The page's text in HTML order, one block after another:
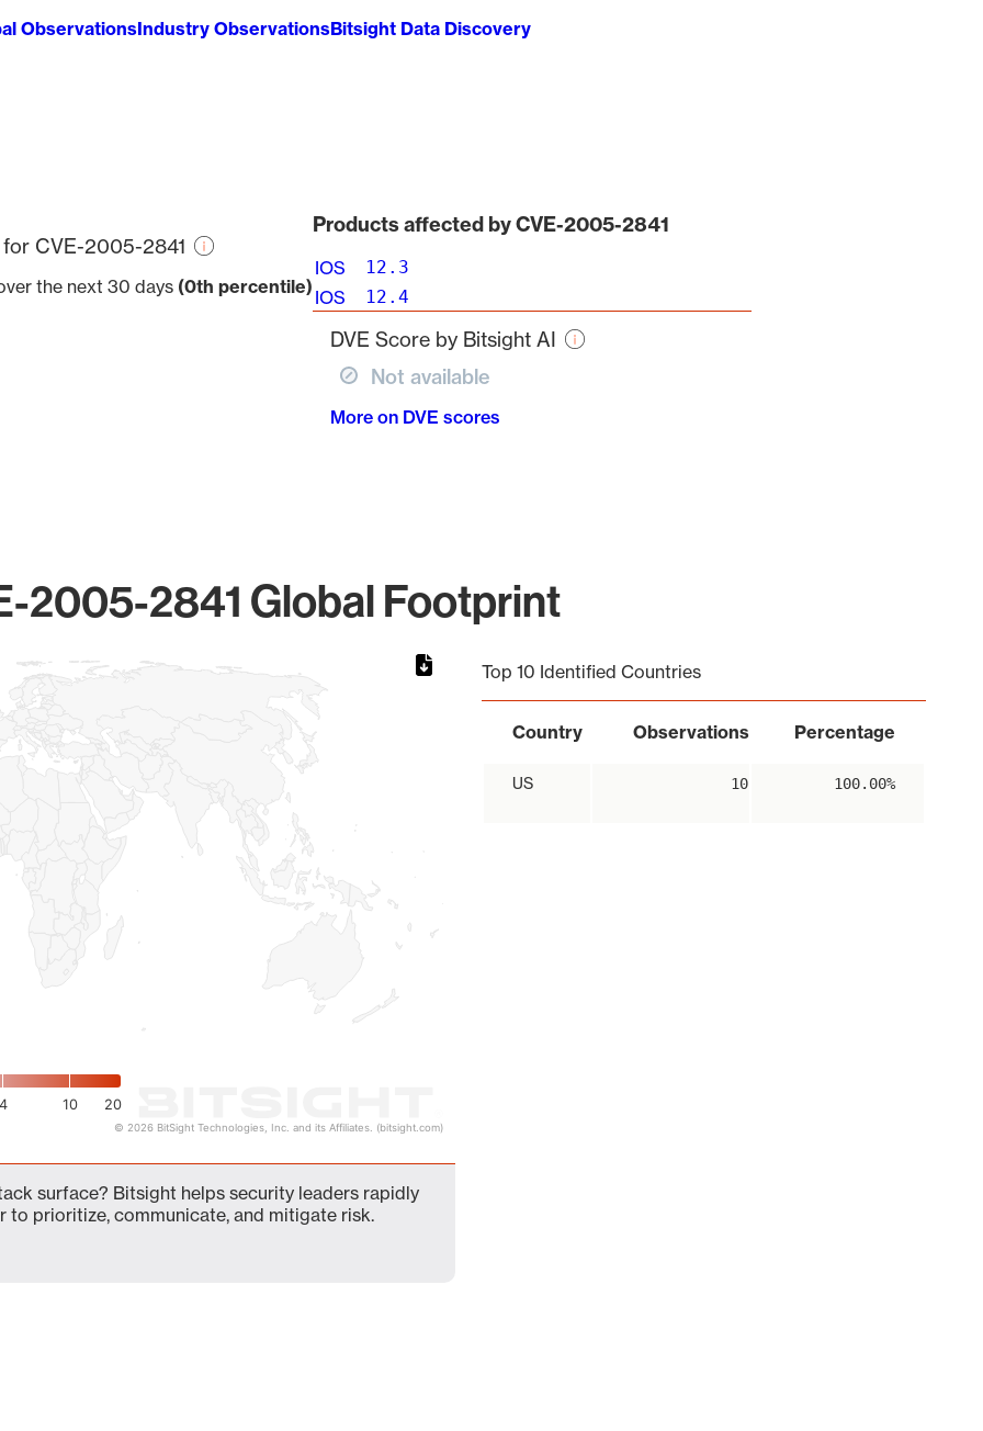
ObservationsIndustry ObservationsBitsight Data Discovery
CVE-2005-2841
the next 30 days (0th percentile)
Products affected by CVE-2005-2841
IOS 12.3
IOS 12.4
DVE Score by Bitsight AI
Not available
More on DVE scores
2005-2841 Global Footprint
10 20
© 2026 BitSight Technologies, Inc. and its Affiliates. (bitsight.com)
Top 10 Identified Countries
Country Observations Percentage
US 10 100.00%
surface? Bitsight helps security leaders rapidly
prioritize, communicate, and mitigate risk.